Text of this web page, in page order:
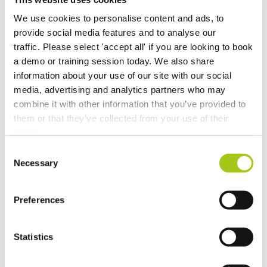
We use cookies to personalise content and ads, to
provide social media features and to analyse our
traffic. Please select 'accept all' if you are looking to book
a demo or training session today. We also share
information about your use of our site with our social
media, advertising and analytics partners who may
combine it with other information that you’ve provided to
them or that they’ve collected from your use of their
Selection
Necessary
Preferences
Statistics